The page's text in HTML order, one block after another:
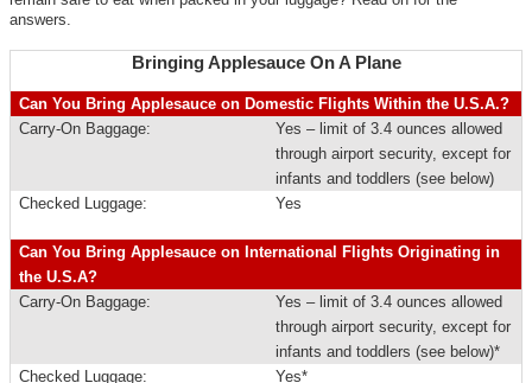
answers.
Bringing Applesauce On A Plane
Can You Bring Applesauce on Domestic Flights Within the U.S.A.?
Carry-On Baggage:
Yes – limit of 3.4 ounces allowed
through airport security, except for
infants and toddlers (see below)
Checked Luggage:
Yes
Can You Bring Applesauce on International Flights Originating in
the U.S.A?
Carry-On Baggage:
Yes – limit of 3.4 ounces allowed
through airport security, except for
infants and toddlers (see below)*
Checked Luggage:
Yes*